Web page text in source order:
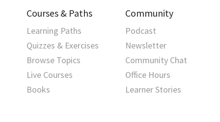
Courses & Paths
Learning Paths
Quizzes & Exercises
Browse Topics
Live Courses
Books
Community
Podcast
Newsletter
Community Chat
Office Hours
Learner Stories